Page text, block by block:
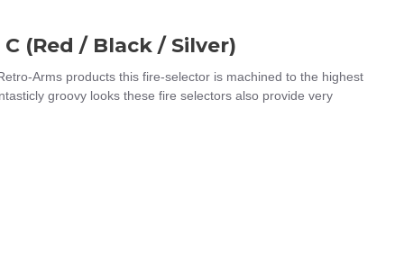
(Red / Black / Silver)
Arms products this fire-selector is machined to the highest
groovy looks these fire selectors also provide very